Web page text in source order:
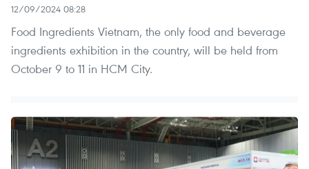
12/09/2024 08:28
Food Ingredients Vietnam, the only food and beverage
ingredients exhibition in the country, will be held from
October 9 to 11 in HCM City.